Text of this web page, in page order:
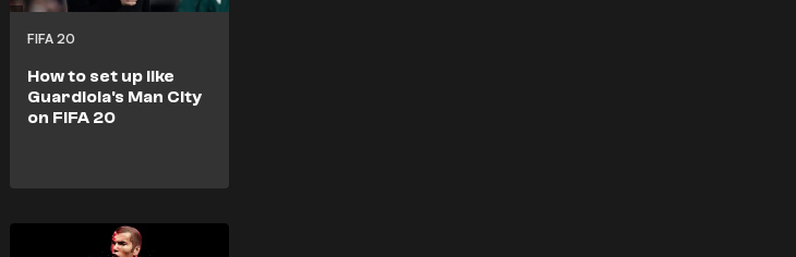
FIFA 20
How to set up like
Guardiola's Man City
on FIFA 20